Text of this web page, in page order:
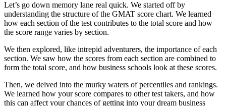
Let’s go down memory lane real quick. We started off by
understanding the structure of the GMAT score chart. We learned
how each section of the test contributes to the total score and how
the score range varies by section.
We then explored, like intrepid adventurers, the importance of each
section. We saw how the scores from each section are combined to
form the total score, and how business schools look at these scores.
Then, we delved into the murky waters of percentiles and rankings.
We learned how your score compares to other test takers, and how
this can affect your chances of getting into your dream business